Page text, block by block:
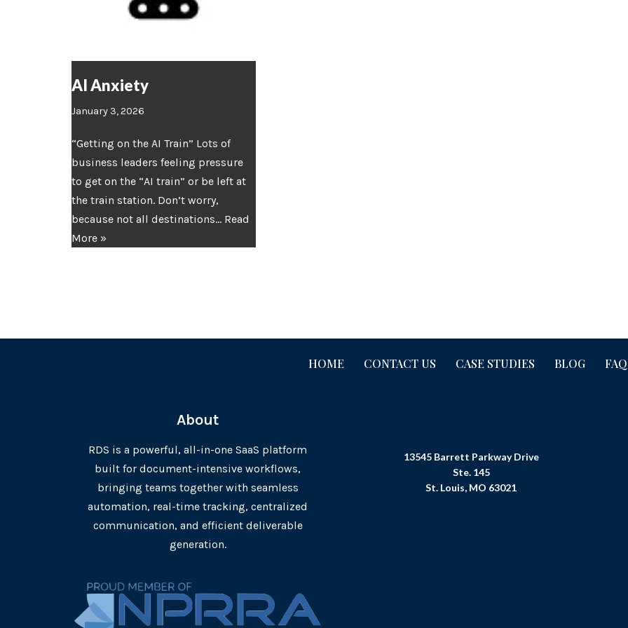
AI Anxiety
January 3, 2026
“Getting on the AI Train” Lots of
business leaders feeling pressure
to get on the “AI train” or be left at
the train station. Don’t worry,
because not all destinations… Read
More »
HOME CONTACT US CASE STUDIES BLOG
About
RDS is a powerful, all-in-one SaaS platform
built for document-intensive workflows,
bringing teams together with seamless
automation, real-time tracking, centralized
communication, and efficient deliverable
generation.
13545 Barrett Parkway Drive
Ste. 145
St. Louis, MO 63021